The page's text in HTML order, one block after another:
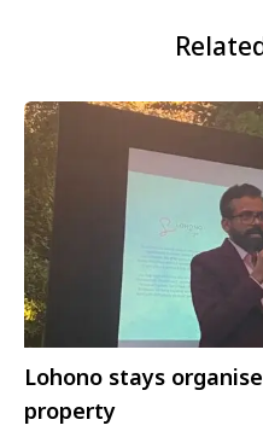
Lohono stays
property